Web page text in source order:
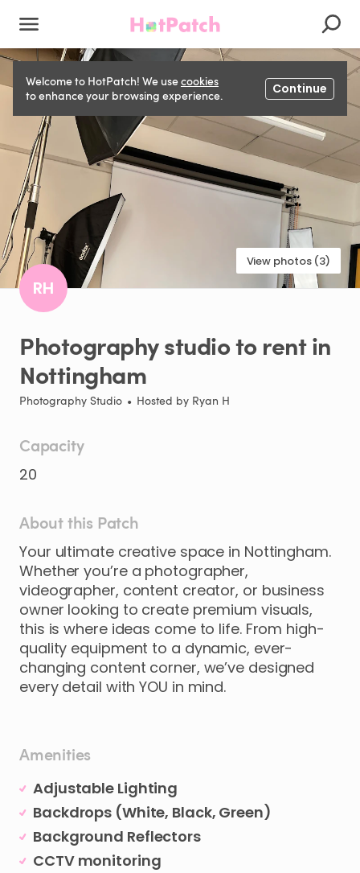
Welcome to HotPatch! We usecookies
to enhance your browsing experience.
Continue
View photos (3)
RH
Photographystudioto rentin
Nottingham
Photography Studio • Hosted by Ryan H
Capacity
20
About this Patch
Your ultimate creative space in Nottingham.
Whether you’re a photographer​,​
videographer​,​ content creator​,​ or business
owner looking to create premium visuals​,​
this is where ideas come to life. From high-
quality equipment to a dynamic​,​ ever-
changing content corner​,​ we’ve designed
every detail with YOU in mind.
Amenities
Adjustable Lighting
Backdrops (White, Black, Green)
Background Reflectors
CCTV monitoring